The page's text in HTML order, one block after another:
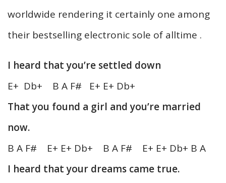
worldwide rendering it certainly one among
their bestselling electronic sole of alltime .
I heard that you’re settled down
E+ Db+ B A F# E+ E+ Db+
That you found a girl and you’re married
now.
B A F# E+ E+ Db+ B A F# E+ E+ Db+ B A
I heard that your dreams came true.